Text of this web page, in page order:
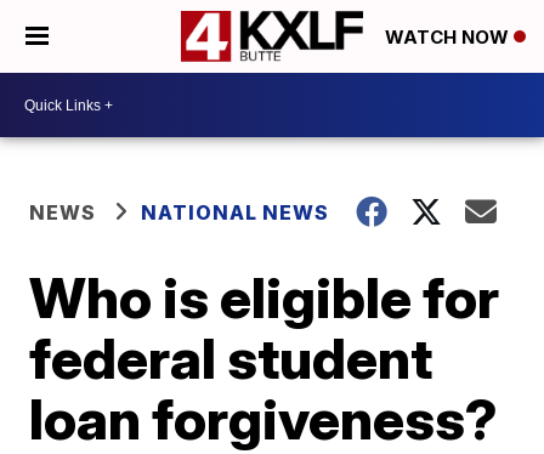
WATCH NOW
NEWS NATIONAL NEWS
Who is eligible for
federal student
loan forgiveness?